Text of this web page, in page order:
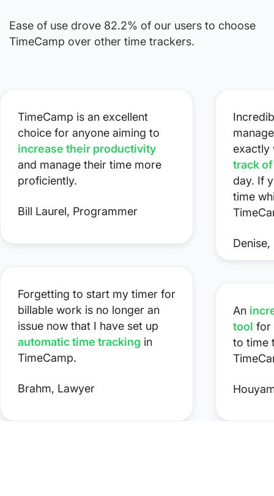
Ease of use drove 82.2% of our users to choose
TimeCamp over other time trackers.
TimeCamp is an excellent
choice for anyone aiming to
increase their productivity
and manage their time more
proficiently.
Bill Laurel, Programmer
Forgetting to start my timer for
billable work is no longer an
issue now that I have set up
automatic time tracking in
TimeCamp.
Brahm, Lawyer
exactly
track
day. If
time
An
tool for
to time